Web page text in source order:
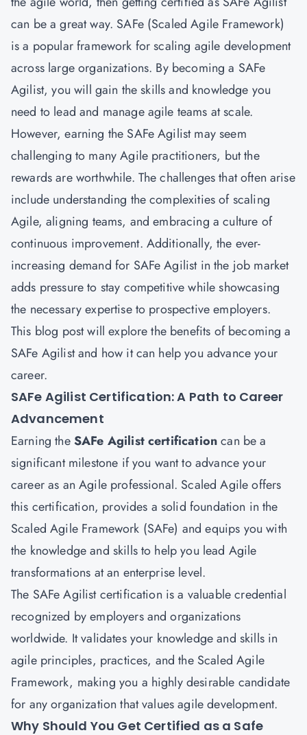
can be a great way. SAFe (Scaled Agile Framework)
is a popular framework for scaling agile development
across large organizations. By becoming a SAFe
Agilist, you will gain the skills and knowledge you
need to lead and manage agile teams at scale.
However, earning the SAFe Agilist may seem
challenging to many Agile practitioners, but the
rewards are worthwhile. The challenges that often arise
include understanding the complexities of scaling
Agile, aligning teams, and embracing a culture of
continuous improvement. Additionally, the ever-
increasing demand for SAFe Agilist in the job market
adds pressure to stay competitive while showcasing
the necessary expertise to prospective employers.
This blog post will explore the benefits of becoming a
SAFe Agilist and how it can help you advance your
career.
SAFe Agilist Certification: A Path to Career
Advancement
Earning theSAFe Agilist certificationcan be a
significant milestone if you want to advance your
career as an Agile professional. Scaled Agile offers
this certification, provides a solid foundation in the
Scaled Agile Framework (SAFe) and equips you with
the knowledge and skills to help you lead Agile
transformations at an enterprise level.
The SAFe Agilist certification is a valuable credential
recognized by employers and organizations
worldwide. It validates your knowledge and skills in
agile principles, practices, and the Scaled Agile
Framework, making you a highly desirable candidate
for any organization that values agile development.
Why Should You Get Certified as a Safe